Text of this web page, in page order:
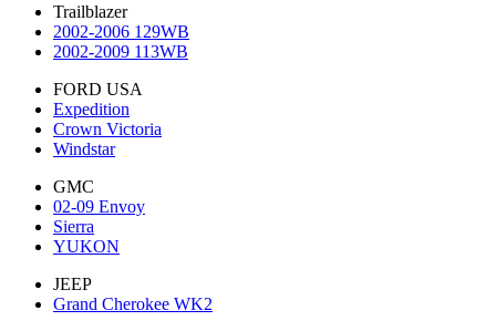
Trailblazer
2002-2006 129WB
2002-2009 113WB
FORD USA
Expedition
Crown Victoria
Windstar
GMC
02-09 Envoy
Sierra
YUKON
JEEP
Grand Cherokee WK2